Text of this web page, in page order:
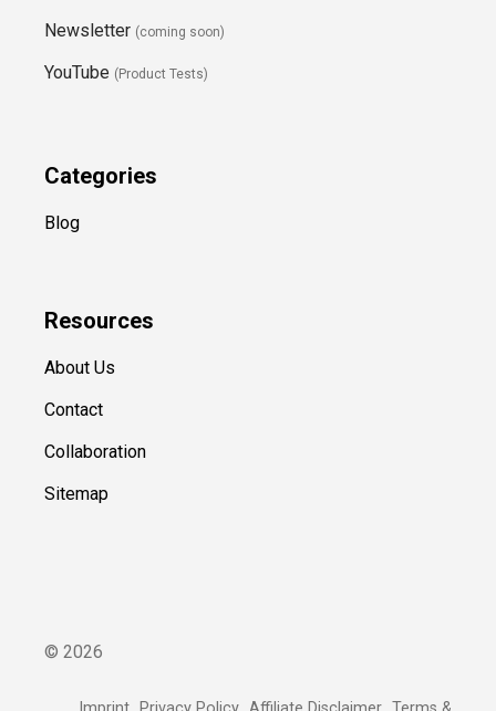
Newsletter (coming soon)
YouTube (Product Tests)
Categories
Blog
Resources
About Us
Contact
Collaboration
Sitemap
© 2026